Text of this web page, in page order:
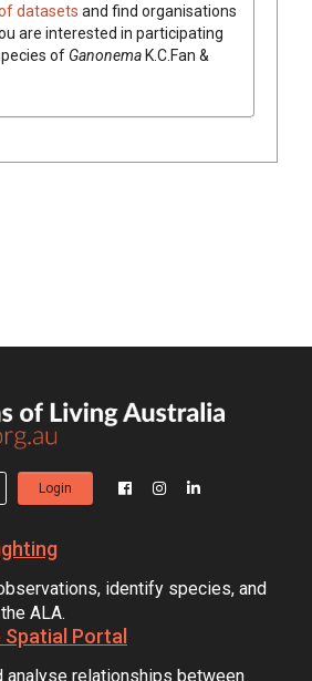
datasets and find organisations
are interested in participating
of GanonemaK.C.Fan &
Login
identify species, and
ALA.
Portal
analyse relationships between